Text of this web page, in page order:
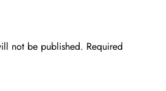
not be published. Required